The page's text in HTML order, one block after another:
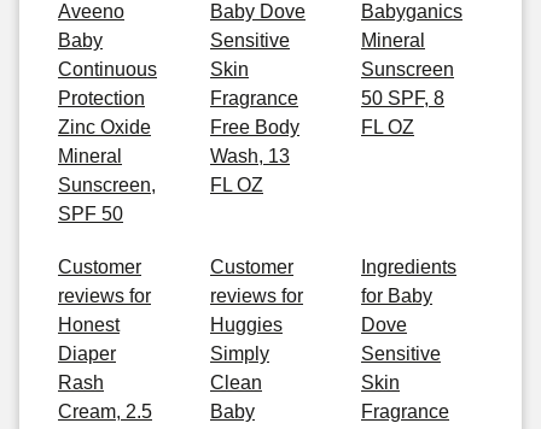
Aveeno
Baby
Continuous
Protection
Zinc Oxide
Mineral
Sunscreen,
SPF 50
Baby Dove
Sensitive
Skin
Fragrance
Free Body
Wash, 13
FL OZ
Babyganics
Mineral
Sunscreen
50 SPF, 8
FL OZ
Customer
reviews for
Honest
Diaper
Rash
Cream, 2.5
Customer
reviews for
Huggies
Simply
Clean
Baby
Ingredients
for Baby
Dove
Sensitive
Skin
Fragrance